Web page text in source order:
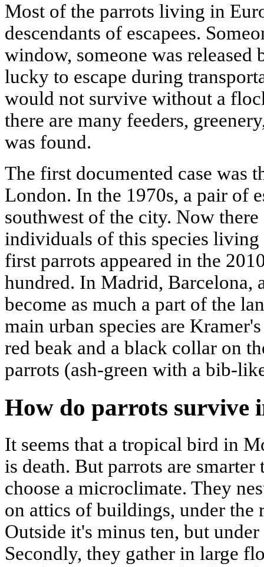
Most of the parrots living in
descendants of escapees.
window, someone was released
lucky to escape during
would not survive without a
there are many feeders,
was found.
The first documented case was
London. In the 1970s, a pair of
southwest of the city. Now
individuals of this species
first parrots appeared in the
hundred. In Madrid, Barcelona,
become as much a part of the
main urban species are
red beak and a black collar on
parrots (ash-green with a bib-
How do parrots survive
It seems that a tropical bird in
is death. But parrots are
choose a microclimate. They
on attics of buildings, under the
Outside it's minus ten, but
Secondly, they gather in large